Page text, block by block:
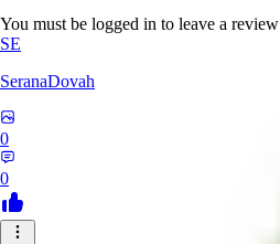
You must be logged in to leave a review
SE
SeranaDovah
0
0